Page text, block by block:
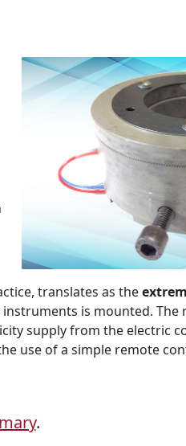
translates as the
is mounted. The
supply from the electric
use of a simple remote
.